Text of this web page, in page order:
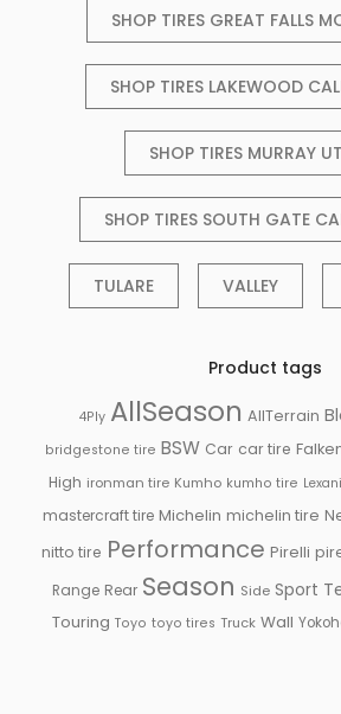
SHOP TIRES GREAT FALLS
SHOP TIRES LAKEWOOD
SHOP TIRES MURRAY
SHOP TIRES SOUTH GATE
TULARE VALLEY
Product tags
4Ply AllSeason AllTerrain
bridgestone tire BSW Car car tire
High ironman tire Kumho kumho tire Lexani
mastercraft tire Michelin michelin tire
nitto tire Performance Pirelli
Range Rear Season Side Sport
Touring Toyo toyo tires Truck Wall